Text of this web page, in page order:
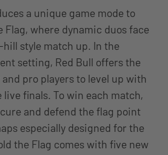
a unique game mode to
Flag, where dynamic duos face
style match up. In the
setting, Red Bull offers the
pro players to level up with
finals. To win each match,
and defend the flag point
especially designed for the
the Flag comes with five new